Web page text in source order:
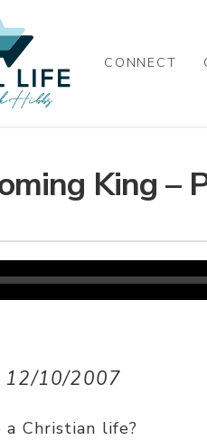
CONNECT
King –
12/10/2007
Christian life?